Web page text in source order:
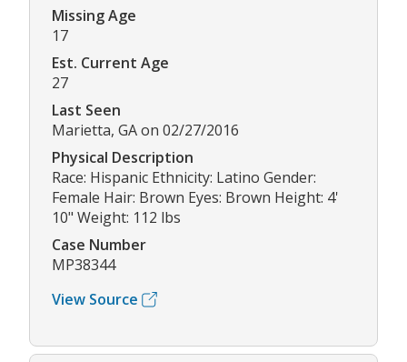
Missing Age
17
Est. Current Age
27
Last Seen
Marietta, GA on 02/27/2016
Physical Description
Race: Hispanic Ethnicity: Latino Gender:
Female Hair: Brown Eyes: Brown Height: 4'
10" Weight: 112 lbs
Case Number
MP38344
View Source